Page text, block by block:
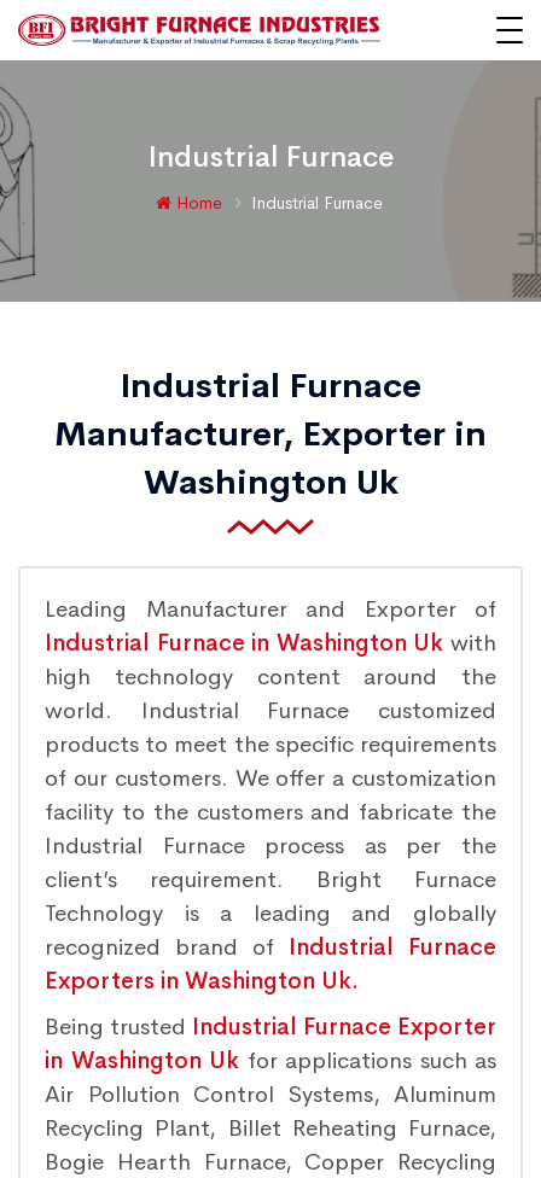
Industrial Furnace
Home Industrial Furnace
Industrial Furnace
Manufacturer, Exporter in
Washington Uk
Leading Manufacturer and Exporter of
Industrial Furnace in Washington Uk with
high technology content around the
world. Industrial Furnace customized
products to meet the specific requirements
of our customers. We offer a customization
facility to the customers and fabricate the
Industrial Furnace process as per the
client’s requirement. Bright Furnace
Technology is a leading and globally
recognized brand of Industrial Furnace
Exporters in Washington Uk.
Being trusted Industrial Furnace Exporter
in Washington Uk for applications such as
Air Pollution Control Systems, Aluminum
Recycling Plant, Billet Reheating Furnace,
Bogie Hearth Furnace, Copper Recycling